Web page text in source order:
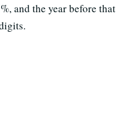
and the year before that